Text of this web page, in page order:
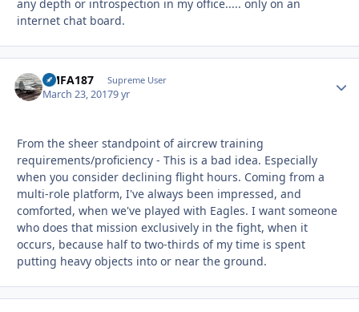
any depth or introspection in my office..... only on an
internet chat board.
VMFA187 Supreme User
March 23, 20179 yr
From the sheer standpoint of aircrew training
requirements/proficiency - This is a bad idea. Especially
when you consider declining flight hours. Coming from a
multi-role platform, I've always been impressed, and
comforted, when we've played with Eagles. I want someone
who does that mission exclusively in the fight, when it
occurs, because half to two-thirds of my time is spent
putting heavy objects into or near the ground.